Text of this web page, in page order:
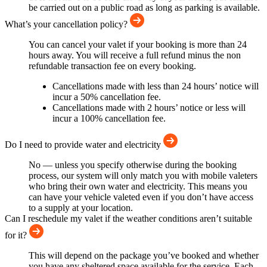
be carried out on a public road as long as parking is available.
What’s your cancellation policy?
You can cancel your valet if your booking is more than 24
hours away. You will receive a full refund minus the non
refundable transaction fee on every booking.
Cancellations made with less than 24 hours’ notice will
incur a 50% cancellation fee.
Cancellations made with 2 hours’ notice or less will
incur a 100% cancellation fee.
Do I need to provide water and electricity
No — unless you specify otherwise during the booking
process, our system will only match you with mobile valeters
who bring their own water and electricity. This means you
can have your vehicle valeted even if you don’t have access
to a supply at your location.
Can I reschedule my valet if the weather conditions aren’t suitable
for it?
This will depend on the package you’ve booked and whether